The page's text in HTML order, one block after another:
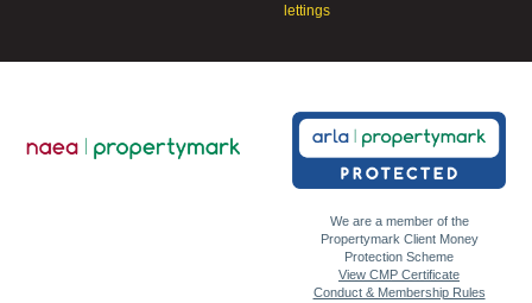
lettings
We are a member of the
Propertymark Client Money
Protection Scheme
View CMP Certificate
Conduct & Membership Rules